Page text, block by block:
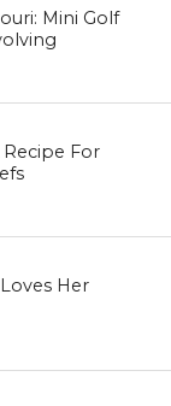
Mini Golf
For
Her